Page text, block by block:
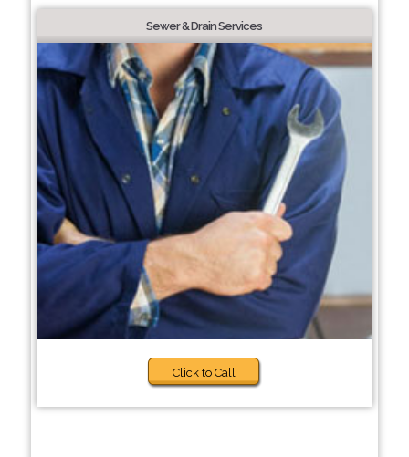
Sewer & Drain Services
Click to Call